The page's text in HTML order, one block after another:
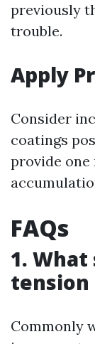
previously
trouble.
Apply
Consider
coatings
provide one
FAQs
1.
tension
Commonly